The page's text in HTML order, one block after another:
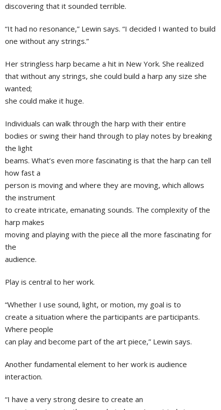
discovering that it sounded terrible.
“It had no resonance,” Lewin says. “I decided I wanted to build
one without any strings.”
Her stringless harp became a hit in New York. She realized
that without any strings, she could build a harp any size she
wanted;
she could make it huge.
Individuals can walk through the harp with their entire
bodies or swing their hand through to play notes by breaking
the light
beams. What’s even more fascinating is that the harp can tell
how fast a
person is moving and where they are moving, which allows
the instrument
to create intricate, emanating sounds. The complexity of the
harp makes
moving and playing with the piece all the more fascinating for
the
audience.
Play is central to her work.
“Whether I use sound, light, or motion, my goal is to
create a situation where the participants are participants.
Where people
can play and become part of the art piece,” Lewin says.
Another fundamental element to her work is audience
interaction.
“I have a very strong desire to create an